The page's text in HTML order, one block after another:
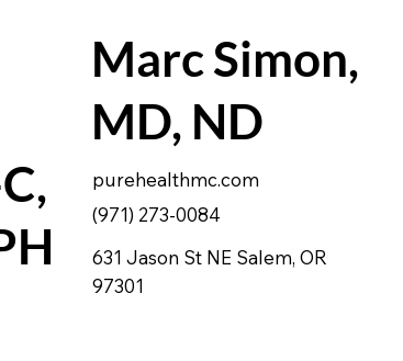
Marc Simon,
MD, ND
purehealthmc.com
(971) 273-0084
631 Jason St NE Salem, OR
97301